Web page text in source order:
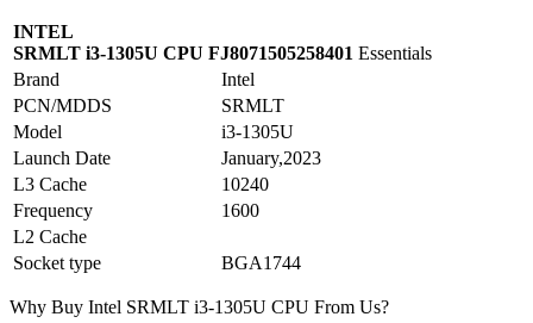
INTEL
SRMLT i3-1305U CPU FJ8071505258401 Essentials
Brand
Intel
PCN/MDDS
SRMLT
Model
i3-1305U
Launch Date
January,2023
L3 Cache
10240
Frequency
1600
L2 Cache
Socket type
BGA1744
Why Buy Intel SRMLT i3-1305U CPU From Us?